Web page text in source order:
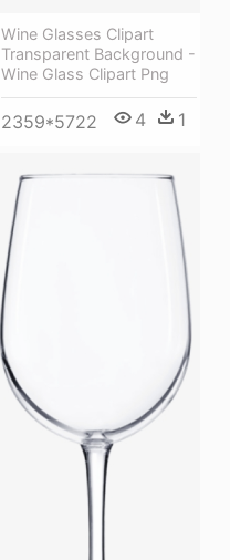
Wine Glasses Clipart
Transparent Background -
Wine Glass Clipart Png
2359*5722 4 1